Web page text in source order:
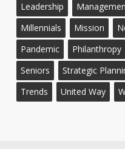
Leadership
Millennials
Mission
Pandemic
Philanthropy
Seniors
Strategic
Trends
United Way